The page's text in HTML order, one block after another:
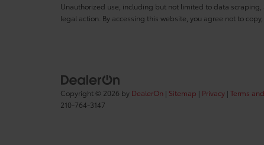
Unauthorized use, including but not limited to data
legal action. By accessing this website, you agree not to
Copyright © 2026 by DealerOn | Sitemap | Privacy | Terms
210-764-3147